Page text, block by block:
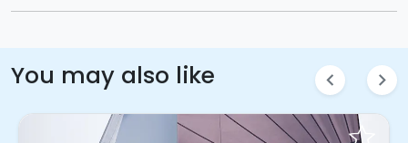
You may also like chevron_left chevron_right